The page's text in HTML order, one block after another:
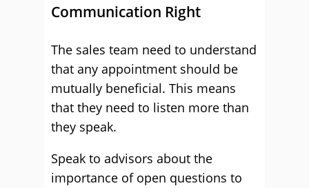
Communication Right
The sales team need to understand
that any appointment should be
mutually beneficial. This means
that they need to listen more than
they speak.
Speak to advisors about the
importance of open questions to